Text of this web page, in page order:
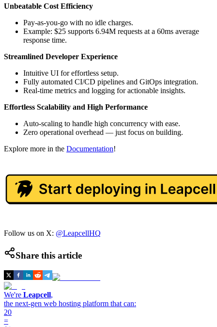
Unbeatable Cost Efficiency
Pay-as-you-go with no idle charges.
Example: $25 supports 6.94M requests at a 60ms average
response time.
Streamlined Developer Experience
Intuitive UI for effortless setup.
Fully automated CI/CD pipelines and GitOps integration.
Real-time metrics and logging for actionable insights.
Effortless Scalability and High Performance
Auto-scaling to handle high concurrency with ease.
Zero operational overhead — just focus on building.
Explore more in the Documentation!
Follow us on X: @LeapcellHQ
Share this article
We're Leapcell,
the next-gen web hosting platform that can:
20
=